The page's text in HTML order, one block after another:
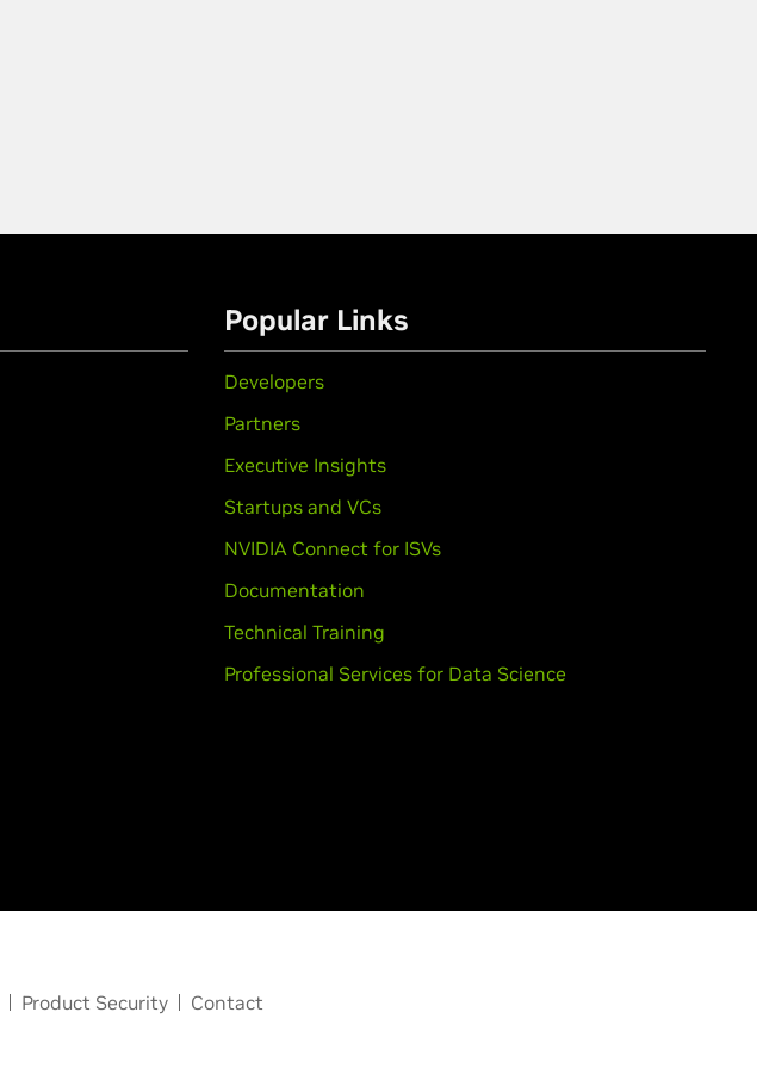
Popular Links
Developers
Partners
Executive Insights
Startups and VCs
NVIDIA Connect for ISVs
Documentation
Technical Training
Professional Services for Data Science
Product Security Contact